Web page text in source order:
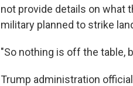
not provide details on what
military planned to strike
"So nothing is off the table,
Trump administration